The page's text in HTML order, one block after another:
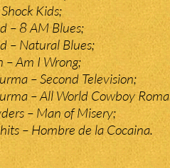
Kids;
– 8 AM Blues;
– Natural Blues;
– Am I Wrong;
– Second Television;
– All World Cowboy
– Man of Misery;
– Hombre de la Cocaina.